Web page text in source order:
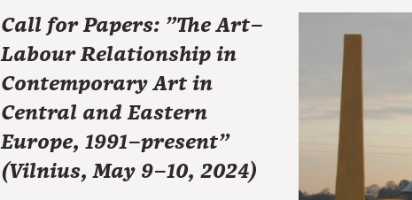
Call for Papers: "The Art–
Labour Relationship in
Contemporary Art in
Central and Eastern
Europe, 1991–present"
(Vilnius, May 9–10, 2024)